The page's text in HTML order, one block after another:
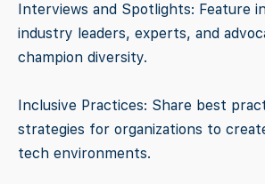
Interviews and Spotlights: Feature
industry leaders, experts, and
champion diversity.
Inclusive Practices: Share best
strategies for organizations to
tech environments.